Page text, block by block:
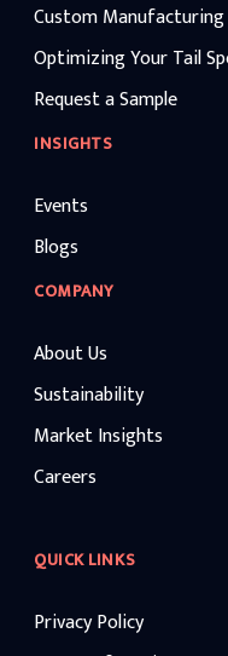
Custom Manufacturing
Optimizing Your Tail
Request a Sample
INSIGHTS
Events
Blogs
COMPANY
About Us
Sustainability
Market Insights
Careers
QUICK LINKS
Privacy Policy